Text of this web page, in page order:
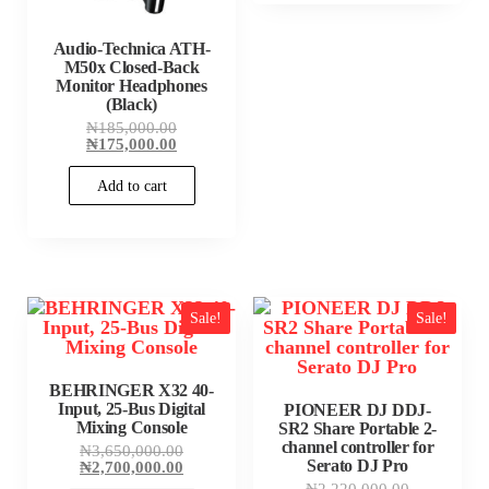
Audio-Technica ATH-
M50x Closed-Back
Monitor Headphones
(Black)
₦185,000.00Original
₦175,000.00
Add to cart
Sale!
BEHRINGER X32 40-
Input, 25-Bus Digital
Mixing Console
₦3,650,000.00Original
₦2,700,000.00
Sale!
PIONEER DJ DDJ-
SR2 Share Portable 2-
channel controller for
Serato DJ Pro